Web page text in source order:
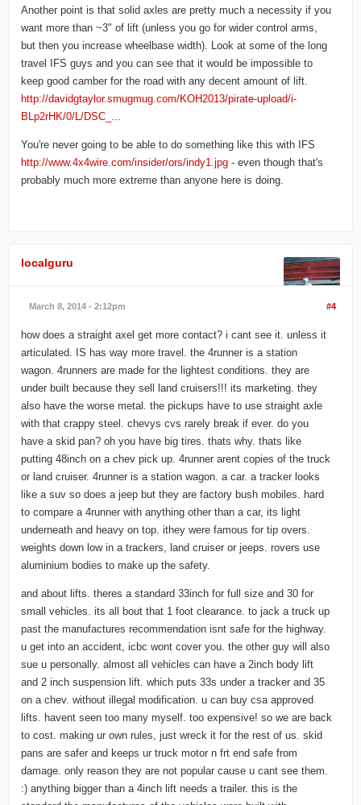
Another point is that solid axles are pretty much a necessity if you
want more than ~3" of lift (unless you go for wider control arms,
but then you increase wheelbase width). Look at some of the long
travel IFS guys and you can see that it would be impossible to
keep good camber for the road with any decent amount of lift.
http://davidgtaylor.smugmug.com/KOH2013/pirate-upload/i-
BLp2rHK/0/L/DSC_...
You're never going to be able to do something like this with IFS
http://www.4x4wire.com/insider/ors/indy1.jpg - even though that's
probably much more extreme than anyone here is doing.
localguru
March 8, 2014 - 2:12pm #4
how does a straight axel get more contact? i cant see it. unless it
articulated. IS has way more travel. the 4runner is a station
wagon. 4runners are made for the lightest conditions. they are
under built because they sell land cruisers!!! its marketing. they
also have the worse metal. the pickups have to use straight axle
with that crappy steel. chevys cvs rarely break if ever. do you
have a skid pan? oh you have big tires. thats why. thats like
putting 48inch on a chev pick up. 4runner arent copies of the truck
or land cruiser. 4runner is a station wagon. a car. a tracker looks
like a suv so does a jeep but they are factory bush mobiles. hard
to compare a 4runner with anything other than a car, its light
underneath and heavy on top. ithey were famous for tip overs.
weights down low in a trackers, land cruiser or jeeps. rovers use
aluminium bodies to make up the safety.
and about lifts. theres a standard 33inch for full size and 30 for
small vehicles. its all bout that 1 foot clearance. to jack a truck up
past the manufactures recommendation isnt safe for the highway.
u get into an accident, icbc wont cover you. the other guy will also
sue u personally. almost all vehicles can have a 2inch body lift
and 2 inch suspension lift. which puts 33s under a tracker and 35
on a chev. without illegal modification. u can buy csa approved
lifts. havent seen too many myself. too expensive! so we are back
to cost. making ur own rules, just wreck it for the rest of us. skid
pans are safer and keeps ur truck motor n frt end safe from
damage. only reason they are not popular cause u cant see them.
:) anything bigger than a 4inch lift needs a trailer. this is the